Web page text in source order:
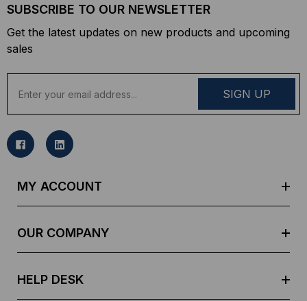
SUBSCRIBE TO OUR NEWSLETTER
Get the latest updates on new products and upcoming
sales
a
l
MY ACCOUNT
OUR COMPANY
HELP DESK